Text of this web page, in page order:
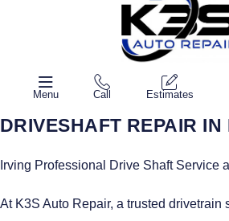
Menu Call Estimates
DRIVESHAFT REPAIR IN
Irving Professional Drive Shaft Service
At K3S Auto Repair, a trusted drivetrain